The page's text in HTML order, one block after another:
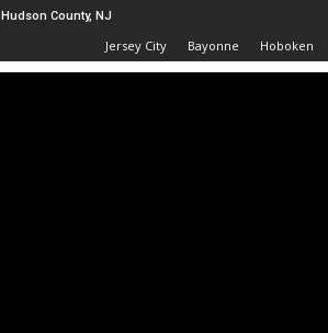
Hudson County, NJ
Jersey City Bayonne Hoboken